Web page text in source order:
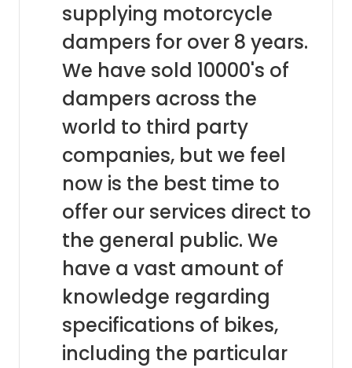
supplying motorcycle
dampers for over 8 years.
We have sold 10000's of
dampers across the
world to third party
companies, but we feel
now is the best time to
offer our services direct to
the general public. We
have a vast amount of
knowledge regarding
specifications of bikes,
including the particular